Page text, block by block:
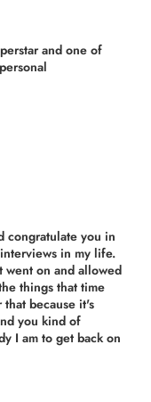
and one of
congratulate you in
in my life.
went on and allowed
things that time
because it's
you kind of
I am to get back on